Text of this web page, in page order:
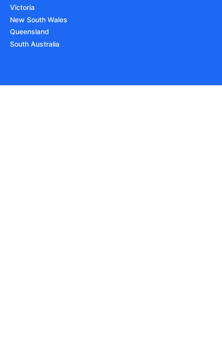
Victoria
New South Wales
Queensland
South Australia